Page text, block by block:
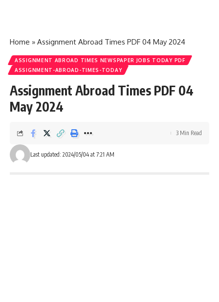
Home » Assignment Abroad Times PDF 04 May 2024
ASSIGNMENT ABROAD TIMES NEWSPAPER JOBS TODAY PDF
ASSIGNMENT-ABROAD-TIMES-TODAY
Assignment Abroad Times PDF 04
May 2024
Last updated: 2024/05/04 at 7:21 AM
3 Min Read